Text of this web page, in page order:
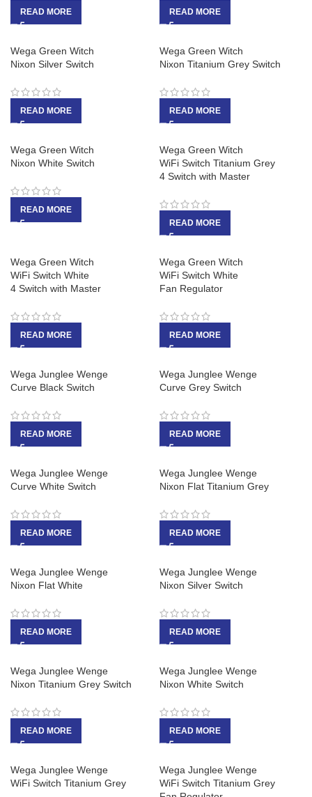
READ MORE READ MORE
Wega Green Witch
Nixon Silver Switch
READ MORE
Wega Green Witch
Nixon Titanium Grey Switch
READ MORE
Wega Green Witch
Nixon White Switch
READ MORE
Wega Green Witch
WiFi Switch Titanium Grey
4 Switch with Master
READ MORE
Wega Green Witch
WiFi Switch White
4 Switch with Master
READ MORE
Wega Green Witch
WiFi Switch White
Fan Regulator
READ MORE
Wega Junglee Wenge
Curve Black Switch
READ MORE
Wega Junglee Wenge
Curve Grey Switch
READ MORE
Wega Junglee Wenge
Curve White Switch
READ MORE
Wega Junglee Wenge
Nixon Flat Titanium Grey
READ MORE
Wega Junglee Wenge
Nixon Flat White
READ MORE
Wega Junglee Wenge
Nixon Silver Switch
READ MORE
Wega Junglee Wenge
Nixon Titanium Grey Switch
READ MORE
Wega Junglee Wenge
Nixon White Switch
READ MORE
Wega Junglee Wenge
WiFi Switch Titanium Grey
Wega Junglee Wenge
WiFi Switch Titanium Grey